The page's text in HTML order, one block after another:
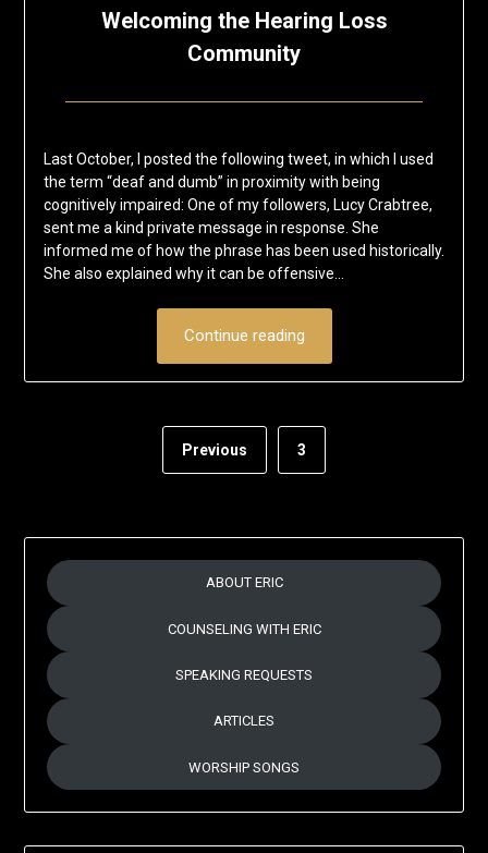
Welcoming the Hearing Loss
Community
February
11,
2019
Schumacher
Last October, I posted the following tweet, in which I used
the term “deaf and dumb” in proximity with being
cognitively impaired: One of my followers, Lucy Crabtree,
sent me a kind private message in response. She
informed me of how the phrase has been used historically.
She also explained why it can be offensive…
Continue reading
Previous 3
ABOUT ERIC
COUNSELING WITH ERIC
SPEAKING REQUESTS
ARTICLES
WORSHIP SONGS